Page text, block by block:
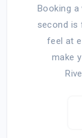
Booking
second is
feel at
make